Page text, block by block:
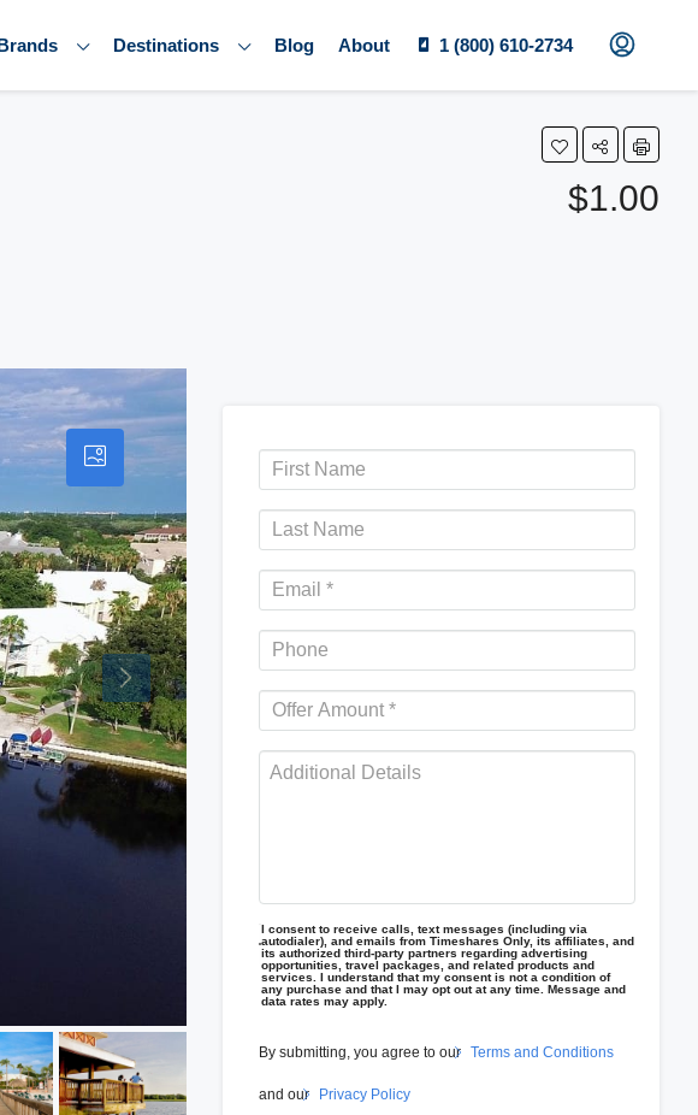
Destinations Blog About 1 (800) 610-2734
$1.00
I consent to receive calls, text messages (including via
autodialer), and emails from Timeshares Only, its affiliates, and
its authorized third-party partners regarding advertising
opportunities, travel packages, and related products and
services. I understand that my consent is not a condition of
any purchase and that I may opt out at any time. Message and
data rates may apply.
By submitting, you agree to our Terms and Conditions
and our Privacy Policy